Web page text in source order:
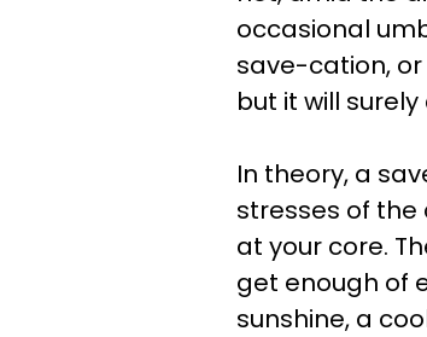
occasional
save-cation,
but it will
In theory, a
stresses of
at your core.
get enough of
sunshine, a